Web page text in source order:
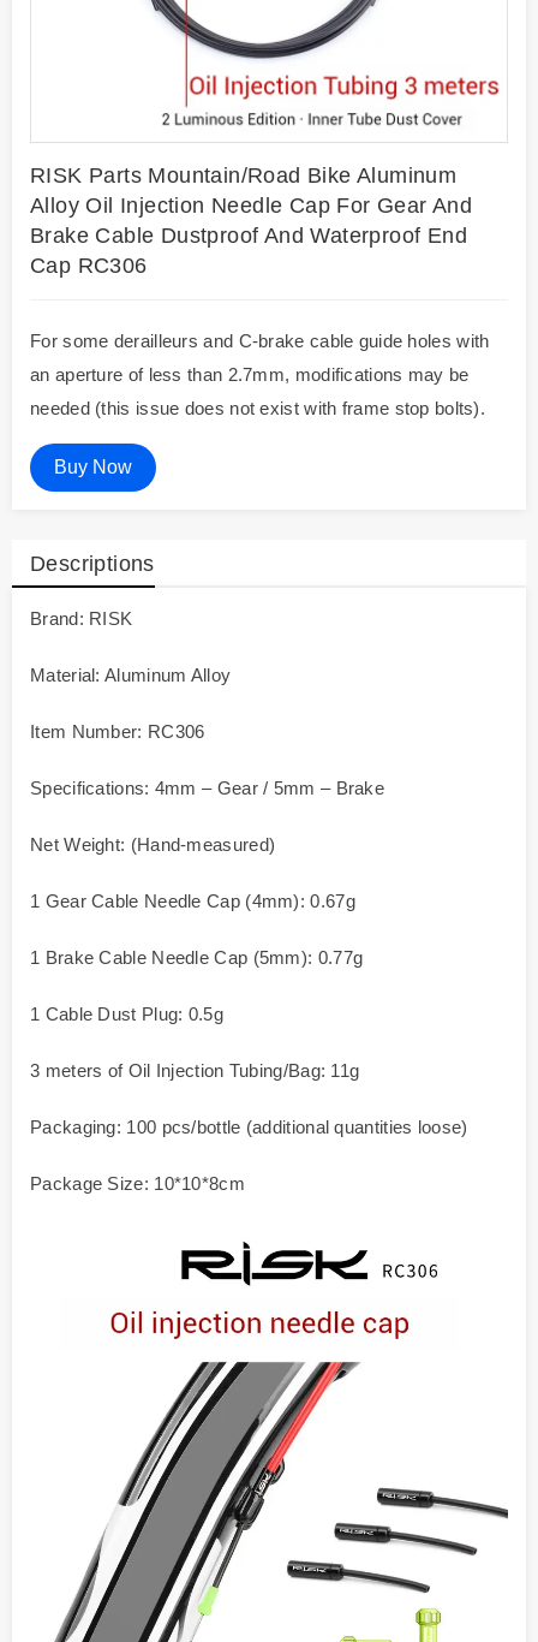
RISK Parts Mountain/Road Bike Aluminum
Alloy Oil Injection Needle Cap For Gear And
Brake Cable Dustproof And Waterproof End
Cap RC306
For some derailleurs and C-brake cable guide holes with
an aperture of less than 2.7mm, modifications may be
needed (this issue does not exist with frame stop bolts).
Buy Now
Descriptions
Brand: RISK
Material: Aluminum Alloy
Item Number: RC306
Specifications: 4mm – Gear / 5mm – Brake
Net Weight: (Hand-measured)
1 Gear Cable Needle Cap (4mm): 0.67g
1 Brake Cable Needle Cap (5mm): 0.77g
1 Cable Dust Plug: 0.5g
3 meters of Oil Injection Tubing/Bag: 11g
Packaging: 100 pcs/bottle (additional quantities loose)
Package Size: 10*10*8cm